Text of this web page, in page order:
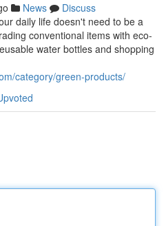
News
Discuss
daily life doesn't need to be a
conventional items with eco-
water bottles and shopping
category/green-products/